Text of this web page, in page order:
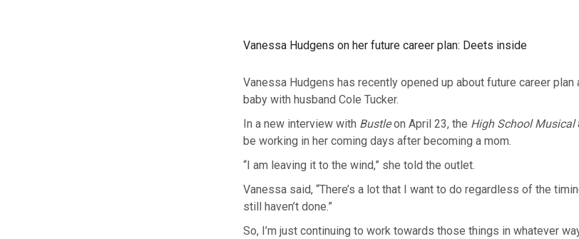
Vanessa Hudgens on her future career plan: Deets inside
Vanessa Hudgens has recently opened up about future career
baby with husband Cole Tucker.
In a new interview with Bustleon April 23, the High School Musical
be working in her coming days after becoming a mom.
“I am leaving it to the wind,” she told the outlet.
Vanessa said, “There’s a lot that I want to do regardless of the
still haven’t done.”
So, I’m just continuing to work towards those things in whatever